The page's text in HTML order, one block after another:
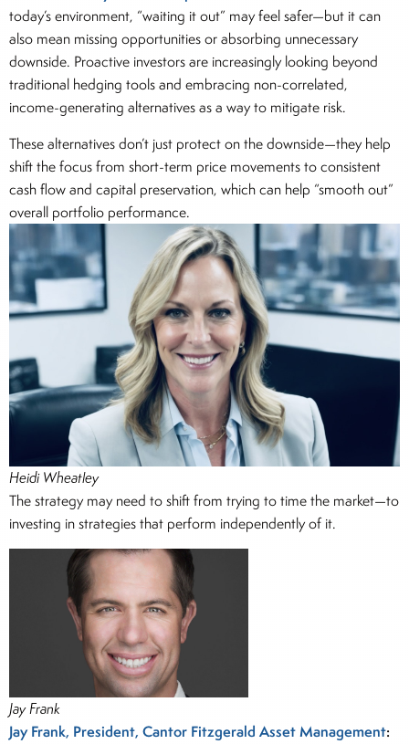
today’s environment, “waiting it out” may feel safer—but it can
also mean missing opportunities or absorbing unnecessary
downside. Proactive investors are increasingly looking beyond
traditional hedging tools and embracing non-correlated,
income-generating alternatives as a way to mitigate risk.
These alternatives don’t just protect on the downside—they help
shift the focus from short-term price movements to consistent
cash flow and capital preservation, which can help “smooth out”
overall portfolio performance.
Heidi Wheatley
The strategy may need to shift from trying to time the market—to
investing in strategies that perform independently of it.
Jay Frank
Jay Frank, President, Cantor Fitzgerald Asset Management: